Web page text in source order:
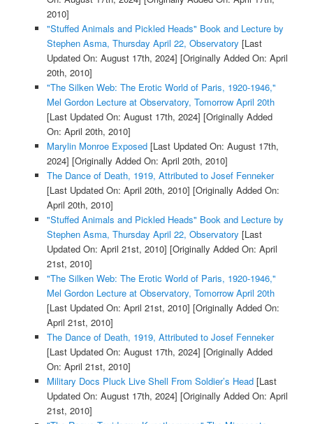
2010]
"Stuffed Animals and Pickled Heads" Book and Lecture by
Stephen Asma, Thursday April 22, Observatory [Last
Updated On: August 17th, 2024] [Originally Added On: April
20th, 2010]
"The Silken Web: The Erotic World of Paris, 1920-1946,"
Mel Gordon Lecture at Observatory, Tomorrow April 20th
[Last Updated On: August 17th, 2024] [Originally Added
On: April 20th, 2010]
Marylin Monroe Exposed[Last Updated On: August 17th,
2024] [Originally Added On: April 20th, 2010]
The Dance of Death, 1919, Attributed to Josef Fenneker
[Last Updated On: April 20th, 2010] [Originally Added On:
April 20th, 2010]
"Stuffed Animals and Pickled Heads" Book and Lecture by
Stephen Asma, Thursday April 22, Observatory [Last
Updated On: April 21st, 2010] [Originally Added On: April
21st, 2010]
"The Silken Web: The Erotic World of Paris, 1920-1946,"
Mel Gordon Lecture at Observatory, Tomorrow April 20th
[Last Updated On: April 21st, 2010] [Originally Added On:
April 21st, 2010]
The Dance of Death, 1919, Attributed to Josef Fenneker
[Last Updated On: August 17th, 2024] [Originally Added
On: April 21st, 2010]
Military Docs Pluck Live Shell From Soldier’s Head[Last
Updated On: August 17th, 2024] [Originally Added On: April
21st, 2010]